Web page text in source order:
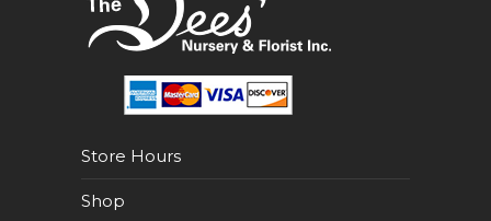
Store Hours
Shop